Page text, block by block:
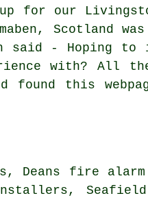
for our
Scotland
said - Hoping
with? All
found this
Deans fire